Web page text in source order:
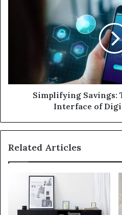
Simplifying Savings:
Interface of
Related Articles